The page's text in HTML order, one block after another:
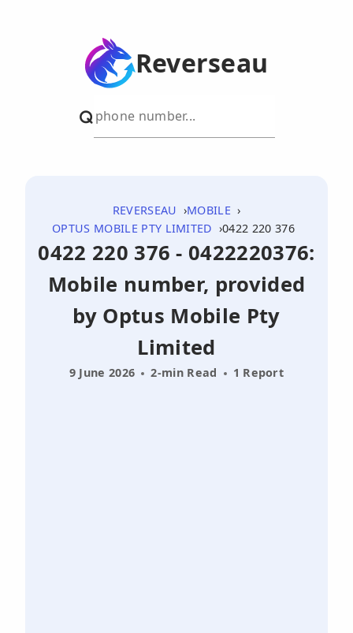
Reverseau
REVERSEAU
MOBILE
OPTUS MOBILE PTY LIMITED
0422 220 376
0422 220 376 - 0422220376:
Mobile number, provided
by Optus Mobile Pty
Limited
9 June 2026 2-min Read 1 Report